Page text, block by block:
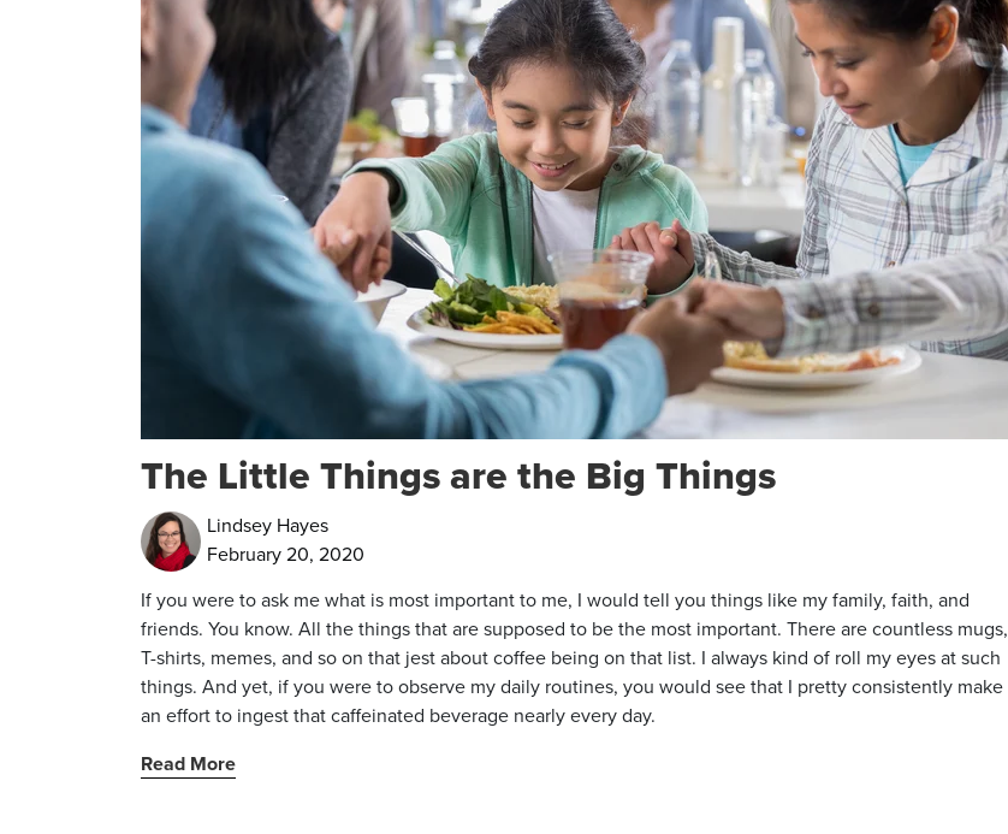
The Little Things are the Big Things
Lindsey Hayes
February 20, 2020
If you were to ask me what is most important to me, I would tell you things like my family, faith, and
friends. You know. All the things that are supposed to be the most important. There are countless mugs,
T-shirts, memes, and so on that jest about coffee being on that list. I always kind of roll my eyes at such
things. And yet, if you were to observe my daily routines, you would see that I pretty consistently make
an effort to ingest that caffeinated beverage nearly every day.
Read More